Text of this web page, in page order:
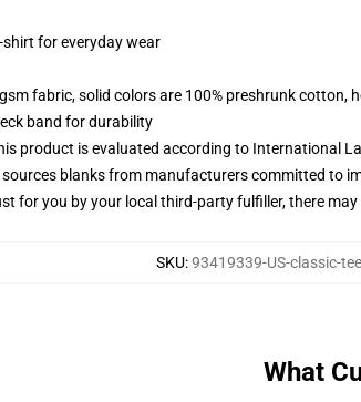
for everyday wear
fabric, solid colors are 100% preshrunk cotton,
band for durability
product is evaluated according to International
blanks from manufacturers committed to
for you by your local third-party fulfiller, there
SKU:93419339-US-classic-
What